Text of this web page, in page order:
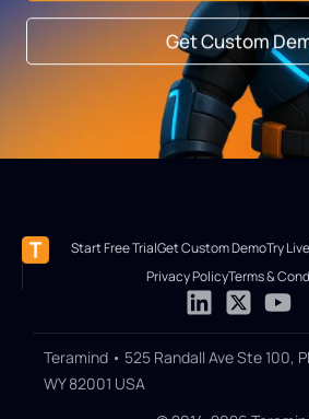
Get Custom
Start Free TrialGet Custom DemoTry
Privacy PolicyTerms &
Teramind • 525 Randall Ave Ste 100,
WY 82001 USA